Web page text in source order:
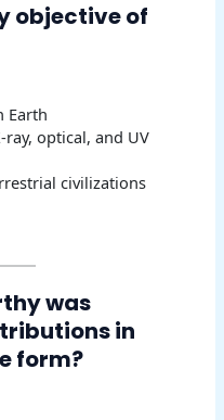
objective of
Earth
ray, optical, and UV
civilizations
was
in
form?